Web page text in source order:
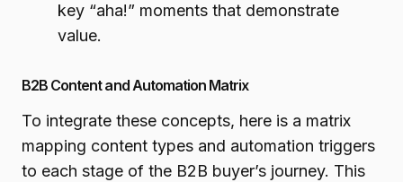
key “aha!” moments that demonstrate
value.
B2B Content and Automation Matrix
To integrate these concepts, here is a matrix
mapping content types and automation triggers
to each stage of the B2B buyer’s journey. This